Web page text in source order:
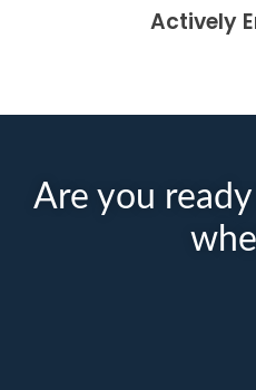
Actively
Are you